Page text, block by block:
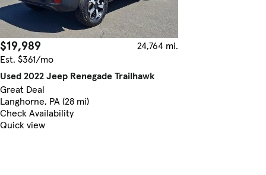
$19,989
24,764 mi.
Est. $361/mo
Used 2022 Jeep Renegade Trailhawk
Great Deal
Langhorne, PA (28 mi)
Check Availability
Quick view